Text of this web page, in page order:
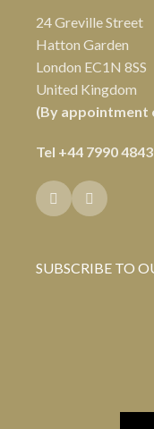
24 Greville Street
Hatton Garden
London EC1N 8SS
United Kingdom
(By appointment
Tel +44 7990
SUBSCRIBE TO